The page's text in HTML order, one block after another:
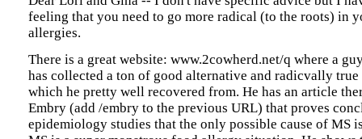
feeling that you need to go more radical (to the roots) in
allergies.
There is a great website: www.2cowherd.net/q where a
has collected a ton of good alternative and radicvally
which he pretty well recovered from. He has an article
Embry (add /embry to the previous URL) that proves
epidemiology studies that the only possible cause of MS